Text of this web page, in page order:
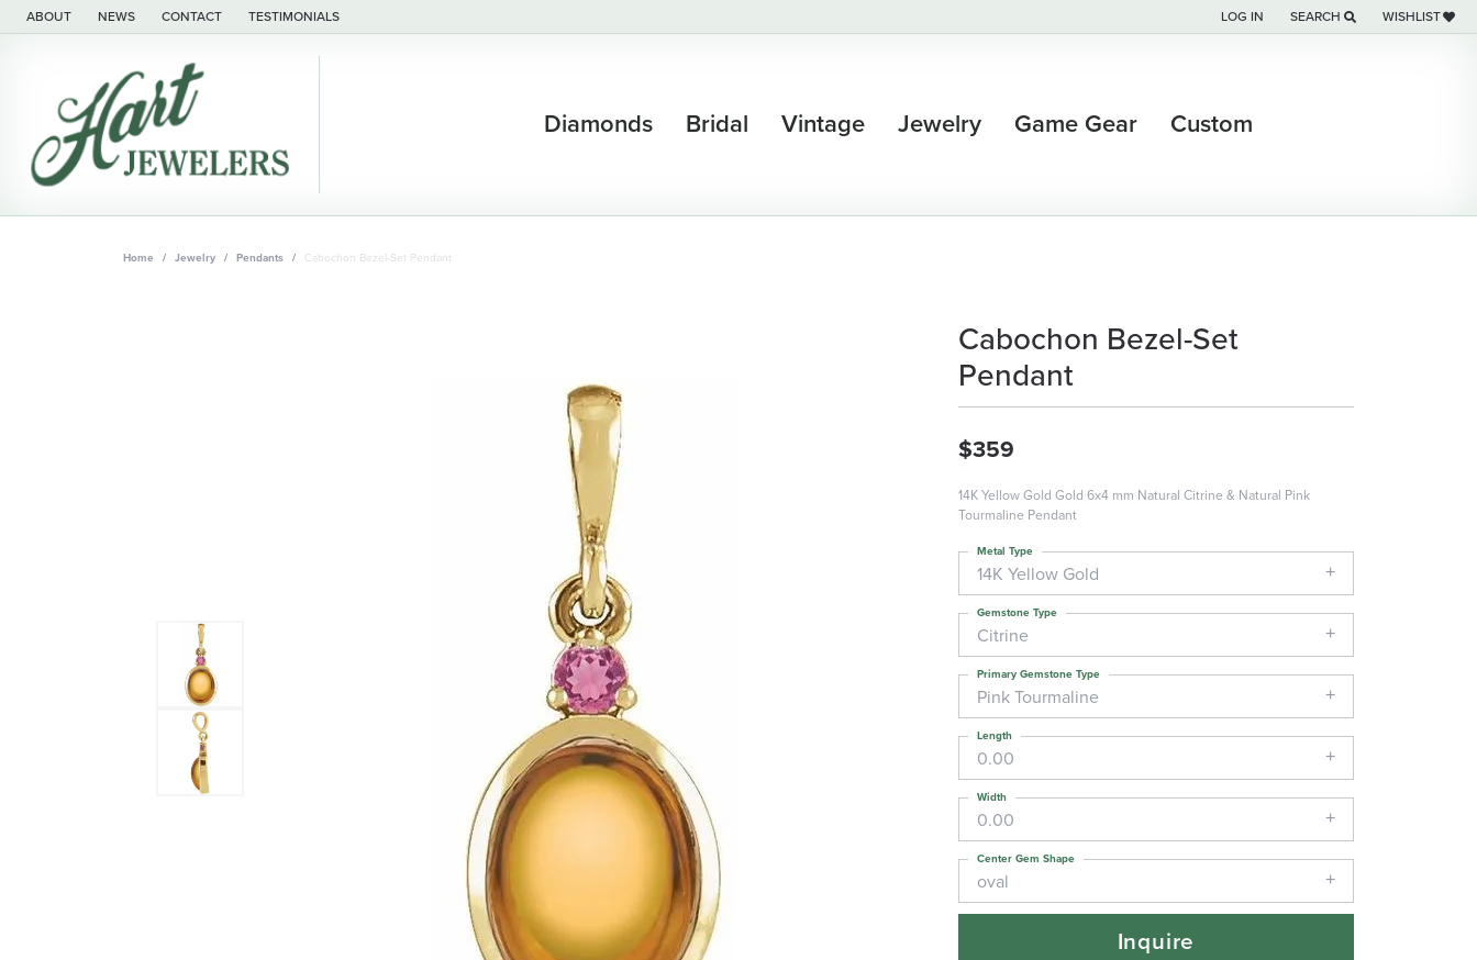
ABOUT NEWS CONTACT TESTIMONIALS LOG IN
TOGGLE MY ACCOUNT MENU
SEARCH
TOGGLE TOOLBAR SEARCH
WISHLIST
TOGGLE MY
Diamonds Bridal Vintage Jewelry Game Gear Custom
Home Jewelry Pendants Cabochon Bezel-Set Pendant
Cabochon Bezel-Set
Pendant
$359
14K Yellow Gold Gold 6x4 mm Natural Citrine & Natural Pink
Tourmaline Pendant
14K Yellow Gold
Metal Type
Citrine
Gemstone Type
Pink Tourmaline
Primary Gemstone Type
0.00
Length
0.00
Width
oval
Center Gem Shape
Inquire